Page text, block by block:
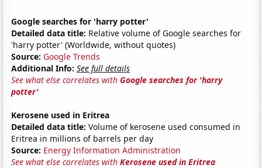
Google searches for 'harry potter'
Detailed data title: Relative volume of Google searches for
'harry potter' (Worldwide, without quotes)
Source: Google Trends
Additional Info: See full details
See what else correlates withGoogle searches for 'harry
potter'
Kerosene used in Eritrea
Detailed data title: Volume of kerosene used consumed in
Eritrea in millions of barrels per day
Source: Energy Information Administration
See what else correlates withKerosene used in Eritrea